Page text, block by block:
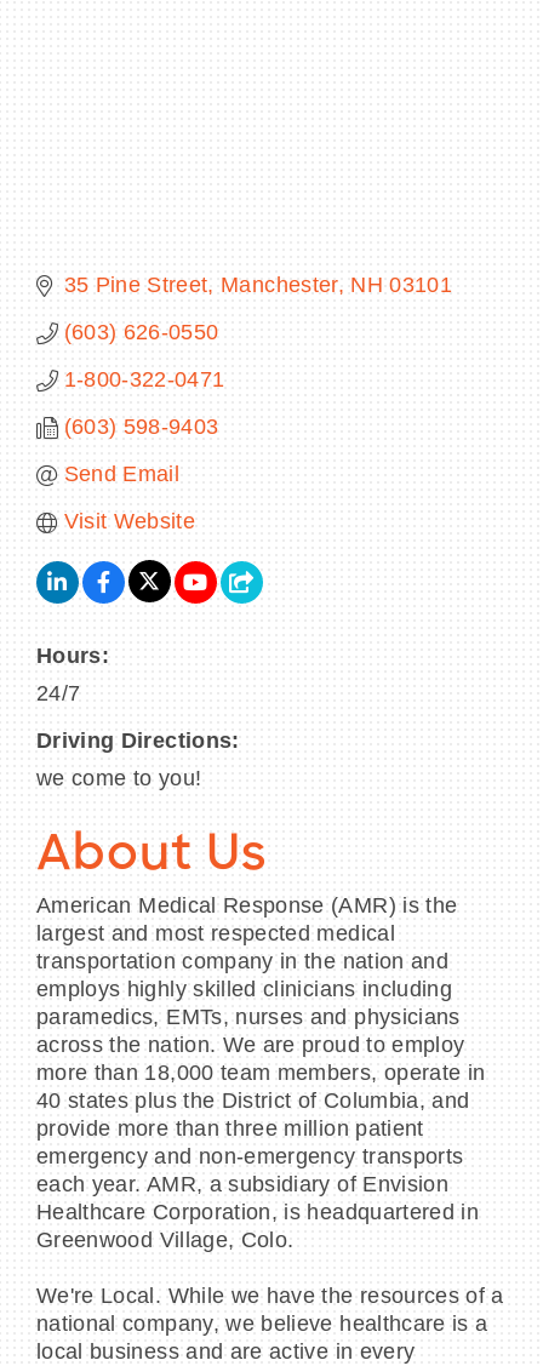
NEWSLETTER SIGN UP
35 Pine Street Manchester NH 03101
(603) 626-0550
1-800-322-0471
(603) 598-9403
Send Email
Visit Website
Hours:
24/7
Driving Directions:
we come to you!
About Us
American Medical Response (AMR) is the
largest and most respected medical
transportation company in the nation and
employs highly skilled clinicians including
paramedics, EMTs, nurses and physicians
across the nation. We are proud to employ
more than 18,000 team members, operate in
40 states plus the District of Columbia, and
provide more than three million patient
emergency and non-emergency transports
each year. AMR, a subsidiary of Envision
Healthcare Corporation, is headquartered in
Greenwood Village, Colo.
We're Local. While we have the resources of a
national company, we believe healthcare is a
local business and are active in every